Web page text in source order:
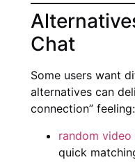
Chat
Some users want
alternatives can
connection” feeling:
random
quick